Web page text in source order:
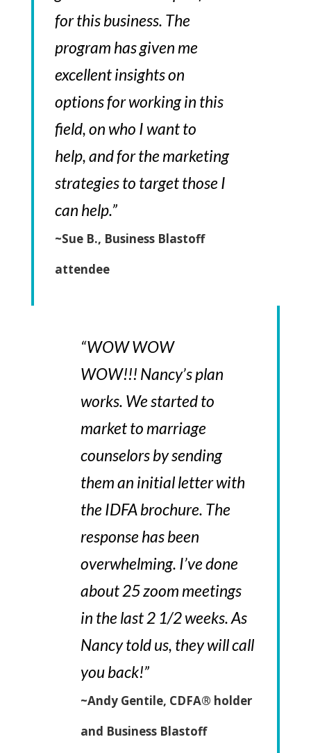
for this business. The
program has given me
excellent insights on
options for working in this
field, on who I want to
help, and for the marketing
strategies to target those I
can help.”
~Sue B., Business Blastoff
attendee
“WOW WOW
WOW!!! Nancy’s plan
works. We started to
market to marriage
counselors by sending
them an initial letter with
the IDFA brochure. The
response has been
overwhelming. I’ve done
about 25 zoom meetings
in the last 2 1/2 weeks. As
Nancy told us, they will call
you back!”
~Andy Gentile, CDFA® holder
and Business Blastoff